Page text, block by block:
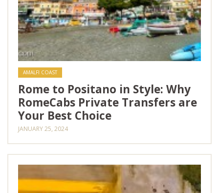
AMALFI COAST
Rome to Positano in Style: Why
RomeCabs Private Transfers are
Your Best Choice
JANUARY 25, 2024